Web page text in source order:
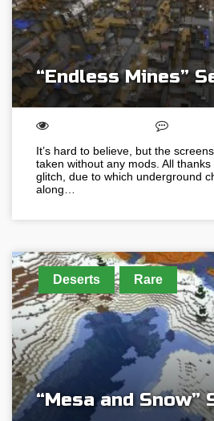
“Endless Mines”
It’s hard to believe, but the
taken without any mods. All
glitch, due to which underground
along…
Deserts Rare
“Mesa and Snow”